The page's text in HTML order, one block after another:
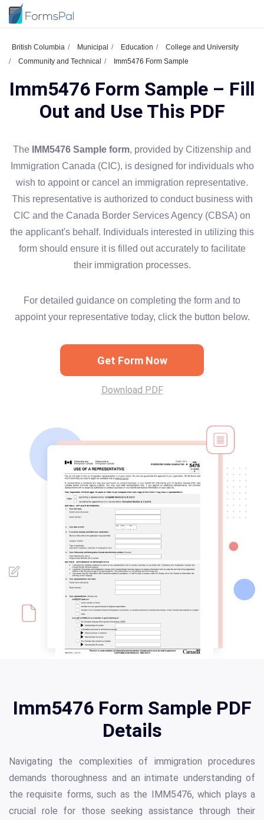
British Columbia Municipal Education
College and University
Community and Technical
Imm5476 Form Sample
Imm5476 Form Sample – Fill
Out and Use This PDF
The IMM5476 Sample form, provided by Citizenship and
Immigration Canada (CIC), is designed for individuals who
wish to appoint or cancel an immigration representative.
This representative is authorized to conduct business with
CIC and the Canada Border Services Agency (CBSA) on
the applicant's behalf. Individuals interested in utilizing this
form should ensure it is filled out accurately to facilitate
their immigration processes.
For detailed guidance on completing the form and to
appoint your representative today, click the button below.
Get Form Now
Download PDF
Imm5476 Form Sample PDF
Details
Navigating the complexities of immigration procedures
demands thoroughness and an intimate understanding of
the requisite forms, such as the IMM5476, which plays a
crucial role for those seeking assistance through their